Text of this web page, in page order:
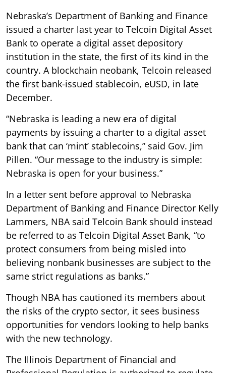
Nebraska’s Department of Banking and Finance
issued a charter last year to Telcoin Digital Asset
Bank to operate a digital asset depository
institution in the state, the first of its kind in the
country. A blockchain neobank, Telcoin released
the first bank-issued stablecoin, eUSD, in late
December.
“Nebraska is leading a new era of digital
payments by issuing a charter to a digital asset
bank that can ‘mint’ stablecoins,” said Gov. Jim
Pillen. “Our message to the industry is simple:
Nebraska is open for your business.”
In a letter sent before approval to Nebraska
Department of Banking and Finance Director Kelly
Lammers, NBA said Telcoin Bank should instead
be referred to as Telcoin Digital Asset Bank, “to
protect consumers from being misled into
believing nonbank businesses are subject to the
same strict regulations as banks.”
Though NBA has cautioned its members about
the risks of the crypto sector, it sees business
opportunities for vendors looking to help banks
with the new technology.
The Illinois Department of Financial and